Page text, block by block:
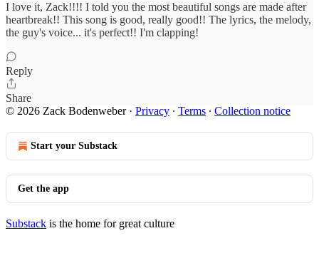
I love it, Zack!!!! I told you the most beautiful songs are made after
heartbreak!! This song is good, really good!! The lyrics, the melody,
the guy's voice... it's perfect!! I'm clapping!
Reply
Share
© 2026 Zack Bodenweber· Privacy ∙ Terms ∙ Collection notice
Start your Substack
Get the app
Substack is the home for great culture